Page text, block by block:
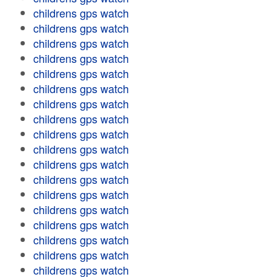
childrens gps watch
childrens gps watch
childrens gps watch
childrens gps watch
childrens gps watch
childrens gps watch
childrens gps watch
childrens gps watch
childrens gps watch
childrens gps watch
childrens gps watch
childrens gps watch
childrens gps watch
childrens gps watch
childrens gps watch
childrens gps watch
childrens gps watch
childrens gps watch